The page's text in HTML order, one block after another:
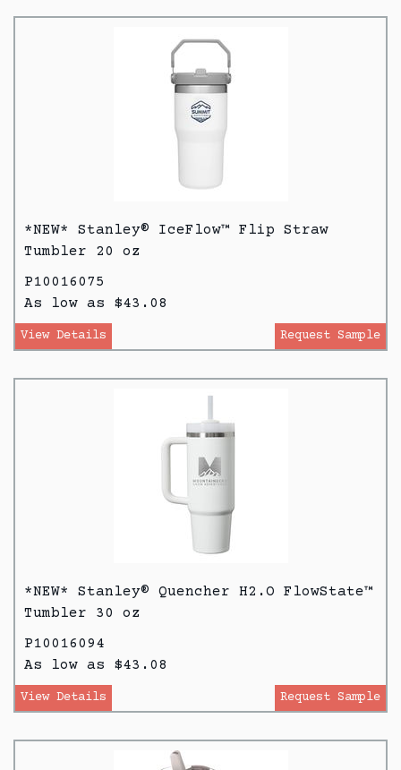
*NEW* Stanley® IceFlow™ Flip Straw
Tumbler 20 oz
P10016075
As low as $43.08
View Details Request Sample
*NEW* Stanley® Quencher H2.O FlowState™
Tumbler 30 oz
P10016094
As low as $43.08
View Details Request Sample